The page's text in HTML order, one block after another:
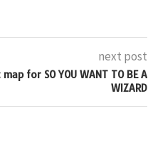
next post
for SO YOU WANT TO BE A
WIZARD